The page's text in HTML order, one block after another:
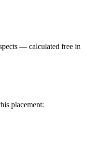
— calculated free in
placement: